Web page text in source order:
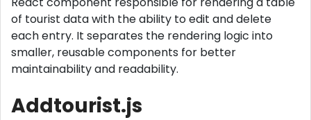
of tourist data with the ability to edit and delete
each entry. It separates the rendering logic into
smaller, reusable components for better
maintainability and readability.
Addtourist.js